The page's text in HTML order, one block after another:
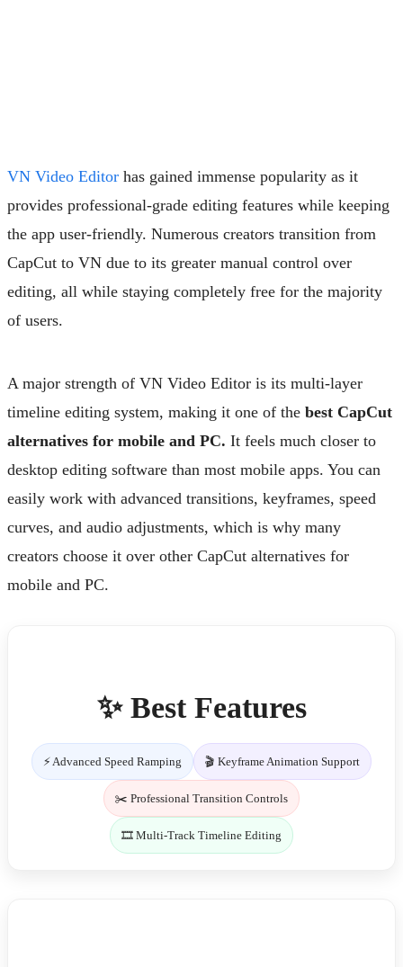
VN Video Editor has gained immense popularity as it
provides professional-grade editing features while keeping
the app user-friendly. Numerous creators transition from
CapCut to VN due to its greater manual control over
editing, all while staying completely free for the majority
of users.
A major strength of VN Video Editor is its multi-layer
timeline editing system, making it one of the best CapCut
alternatives for mobile and PC. It feels much closer to
desktop editing software than most mobile apps. You can
easily work with advanced transitions, keyframes, speed
curves, and audio adjustments, which is why many
creators choose it over other CapCut alternatives for
mobile and PC.
✨ Best Features
⚡ Advanced Speed Ramping 🎬 Keyframe Animation Support
✂️ Professional Transition Controls
🎞️ Multi-Track Timeline Editing